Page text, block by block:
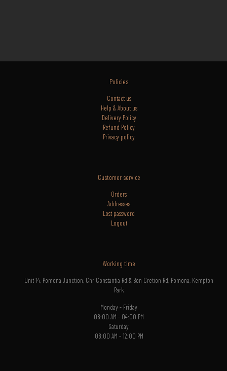
Policies
Contact us
Help & About us
Delivery Policy
Refund Policy
Privacy policy
Customer service
Orders
Addresses
Lost password
Logout
Working time
Unit 14, Pomona Junction, Cnr Constantia Rd & Bon Cretion Rd, Pomona, Kempton
Park
Monday - Friday
08:00 AM - 04:00 PM
Saturday
08:00 AM - 12:00 PM